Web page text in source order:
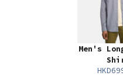
Men's